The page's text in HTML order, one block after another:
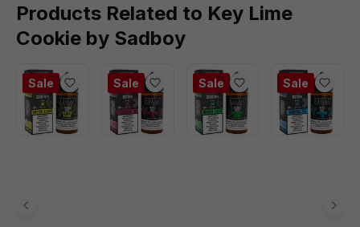
Products Related to Key Lime
Cookie by Sadboy
Sale Sale Sale Sale